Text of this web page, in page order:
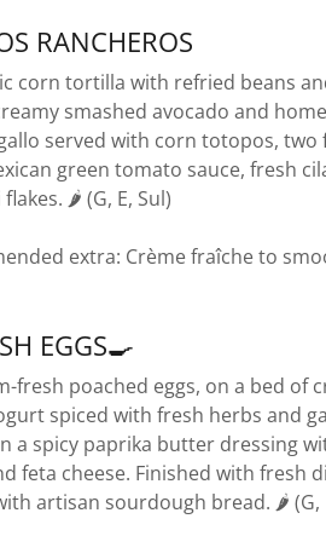
RANCHEROS
corn tortilla with refried beans
smashed avocado and
served with corn totopos, two
green tomato sauce, fresh
🌶️ (G, E, Sul)
extra: Crème fraîche to
EGGS🍳
fresh poached eggs, on a bed of
spiced with fresh herbs and
a spicy paprika butter dressing
feta cheese. Finished with fresh
artisan sourdough bread. 🌶️ (G,